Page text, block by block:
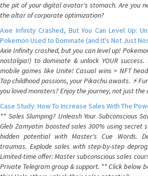
the pit of your digital avatar's stomach. Are you
the altar of corporate optimization?
Axie Infinity Crashed, But You Can Level Up:
Pokemon Used to Dominate (and It's Not Just
Axie Infinity crashed, but you can level up!
nostalgia!) to dominate & unlock YOUR
mobile games like Unite! Casual wins > NFT
Tap childhood passions, your Pikachu awaits. ⚡️
you loved monsters? Enjoy the journey, not just the
Case Study: How To Increase Sales With The
** Sales Slumping? Unleash Your Subconscious
Gleb Zamyatin boosted sales 300% using secret
hidden potential with Master's Cue Words.
traumas. Explode sales with step-by-step
Limited-time offer: Master subconscious sales
Private Telegram group & support. ** Click below